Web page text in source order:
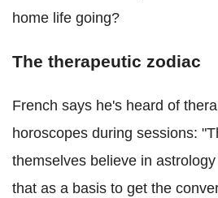
home life going?
The therapeutic zodiac
French says he's heard of
horoscopes during sessions:
themselves believe in
that as a basis to get the